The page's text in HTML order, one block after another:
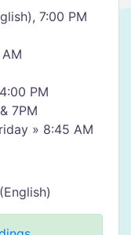
7:00 PM
PM
7PM
» 8:45 AM